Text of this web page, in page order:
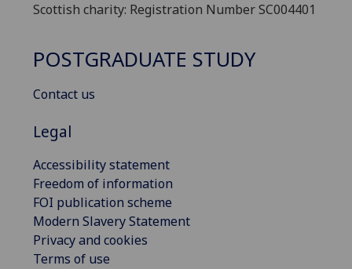
Scottish charity: Registration Number SC004401
POSTGRADUATE STUDY
Contact us
Legal
Accessibility statement
Freedom of information
FOI publication scheme
Modern Slavery Statement
Privacy and cookies
Terms of use